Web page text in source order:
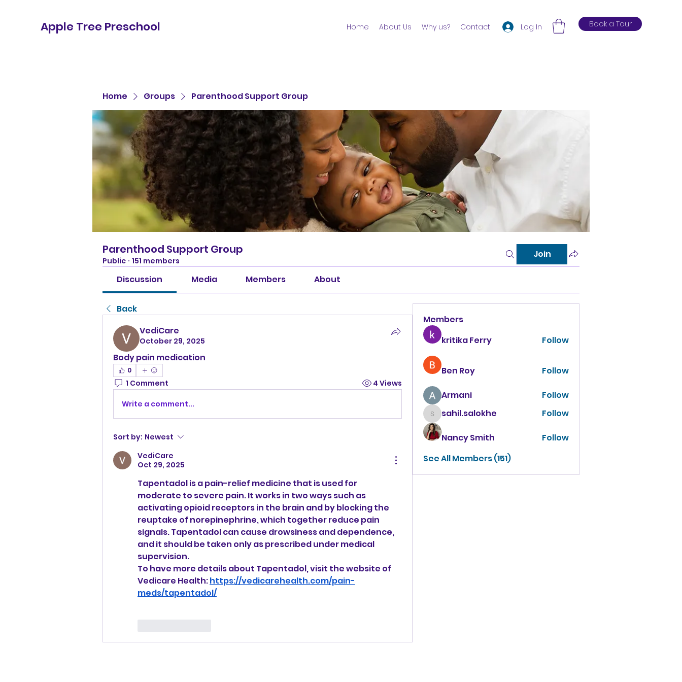
Apple Tree Preschool Home About Us Why us? Contact Log In Book a Tour
Home Groups Parenthood Support Group
Parenthood Support Group
Public · 151 members
Join
Discussion Media Members About
Back
VediCare
October 29, 2025
Body pain medication
0
1 Comment 4 Views
Write a comment...
Sort by: Newest
VediCare
Oct 29, 2025
Tapentadol is a pain-relief medicine that is used for
moderate to severe pain. It works in two ways such as
activating opioid receptors in the brain and by blocking the
reuptake of norepinephrine, which together reduce pain
signals. Tapentadol can cause drowsiness and dependence,
and it should be taken only as prescribed under medical
supervision.
To have more details about Tapentadol, visit the website of
Vedicare Health: https://vedicarehealth.com/pain-
meds/tapentadol/
Members
kritika Ferry
Follow
Ben Roy Follow
Armani Follow
sahil.salokhe
sahil.salokhe Follow
Nancy Smith
Follow
See All Members (151)